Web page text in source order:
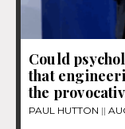
Could
that
the
PAUL HUTTON